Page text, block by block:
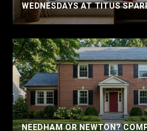
WEDNESDAYS AT TITUS
NEEDHAM OR NEWTON?